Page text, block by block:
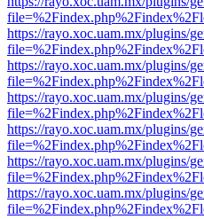
https://rayo.xoc.uam.mx/plugins/
https://rayo.xoc.uam.mx/plugins/
https://rayo.xoc.uam.mx/plugins/
https://rayo.xoc.uam.mx/plugins/
https://rayo.xoc.uam.mx/plugins/
https://rayo.xoc.uam.mx/plugins/